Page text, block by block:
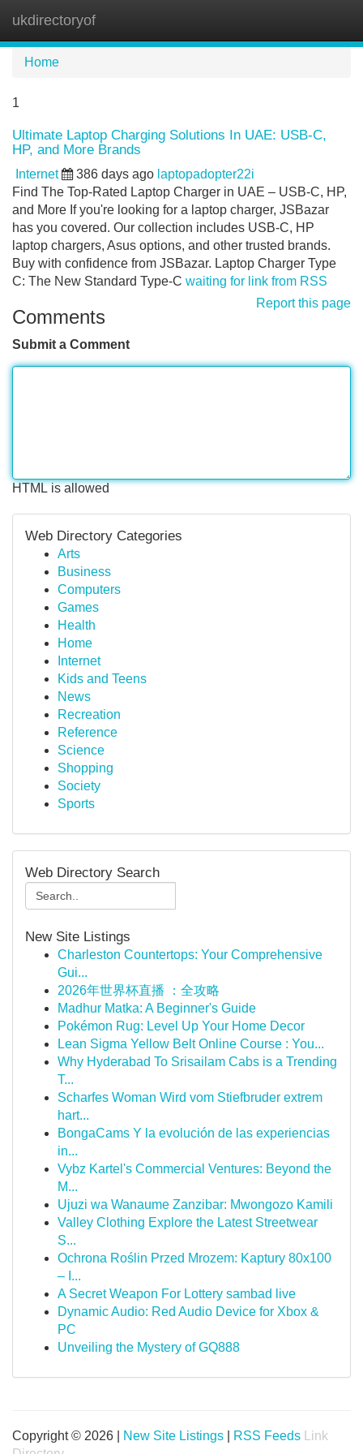
ukdirectoryof
Home
1
Ultimate Laptop Charging Solutions In UAE: USB-C,
HP, and More Brands
Internet 386 days ago laptopadopter22i
Find The Top-Rated Laptop Charger in UAE – USB-C, HP,
and More If you're looking for a laptop charger, JSBazar
has you covered. Our collection includes USB-C, HP
laptop chargers, Asus options, and other trusted brands.
Buy with confidence from JSBazar. Laptop Charger Type
C: The New Standard Type-C waiting for link from RSS
Report this page
Comments
Submit a Comment
HTML is allowed
Web Directory Categories
Arts
Business
Computers
Games
Health
Home
Internet
Kids and Teens
News
Recreation
Reference
Science
Shopping
Society
Sports
Web Directory Search
New Site Listings
Charleston Countertops: Your Comprehensive
Gui...
2026年世界杯直播 ：全攻略
Madhur Matka: A Beginner's Guide
Pokémon Rug: Level Up Your Home Decor
Lean Sigma Yellow Belt Online Course : You...
Why Hyderabad To Srisailam Cabs is a Trending
T...
Scharfes Woman Wird vom Stiefbruder extrem
hart...
BongaCams Y la evolución de las experiencias
in...
Vybz Kartel's Commercial Ventures: Beyond the
M...
Ujuzi wa Wanaume Zanzibar: Mwongozo Kamili
Valley Clothing Explore the Latest Streetwear
S...
Ochrona Roślin Przed Mrozem: Kaptury 80x100
– I...
A Secret Weapon For Lottery sambad live
Dynamic Audio: Red Audio Device for Xbox &
PC
Unveiling the Mystery of GQ888
Copyright © 2026 | New Site Listings RSS Feeds
Link